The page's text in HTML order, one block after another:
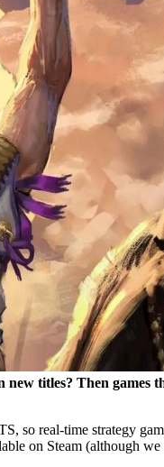
titles? Then
so real-time strategy
on Steam (although